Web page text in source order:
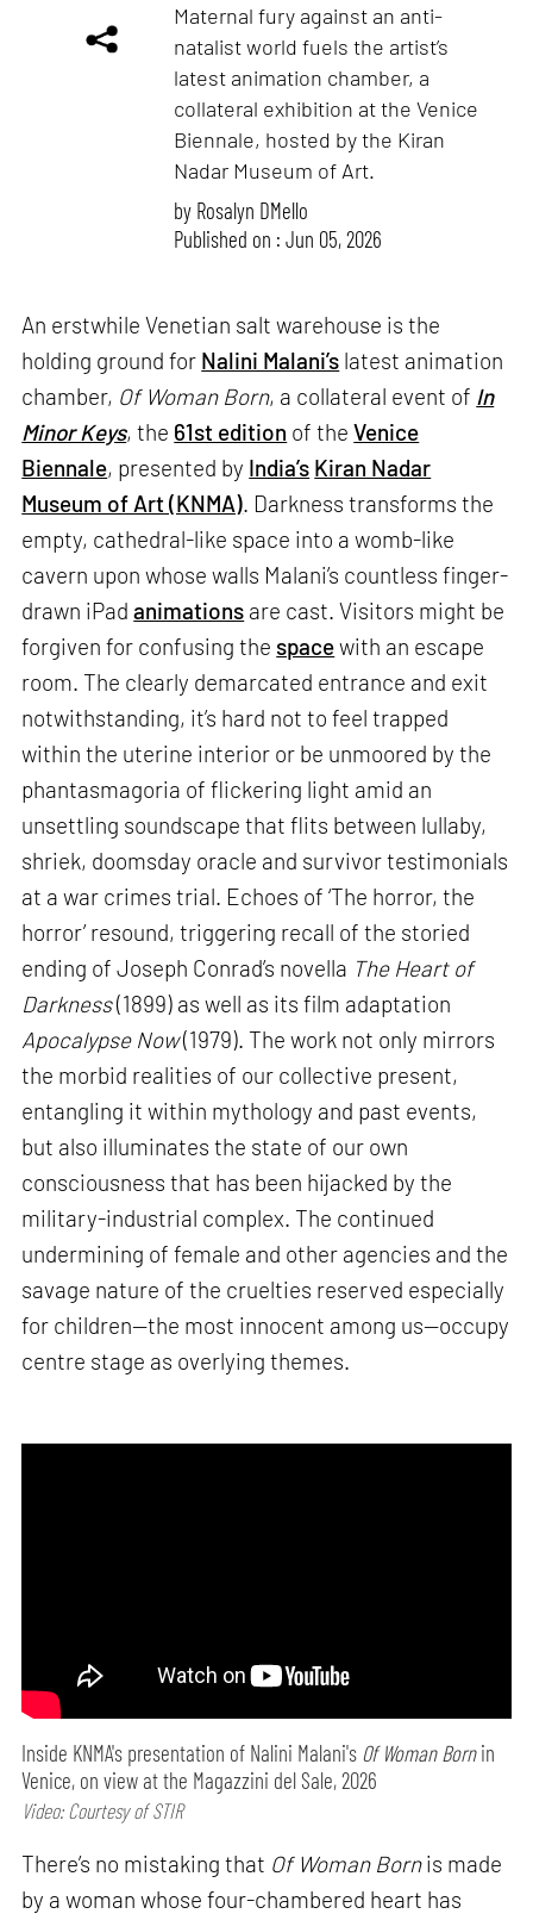
Maternal fury against an anti-
natalist world fuels the artist’s
latest animation chamber, a
collateral exhibition at the Venice
Biennale, hosted by the Kiran
Nadar Museum of Art.
by Rosalyn D`Mello
Published on : Jun 05, 2026
An erstwhile Venetian salt warehouse is the
holding ground for Nalini Malani’s latest animation
chamber, Of Woman Born, a collateral event of In
Minor Keys, the 61st edition of theVenice
Biennale, presented by India’s Kiran Nadar
Museum of Art (KNMA). Darkness transforms the
empty, cathedral-like space into a womb-like
cavern upon whose walls Malani’s countless finger-
drawn iPadanimations are cast. Visitors might be
forgiven for confusing the spacewith an escape
room. The clearly demarcated entrance and exit
notwithstanding, it’s hard not to feel trapped
within the uterine interior or be unmoored by the
phantasmagoria of flickering light amid an
unsettling soundscape that flits between lullaby,
shriek, doomsday oracle and survivor testimonials
at a war crimes trial. Echoes of ‘The horror, the
horror’ resound, triggering recall of the storied
ending of Joseph Conrad’s novella The Heart of
Darkness(1899) as well as its film adaptation
Apocalypse Now(1979). The work not only mirrors
the morbid realities of our collective present,
entangling it within mythology and past events,
but also illuminates the state of our own
consciousness that has been hijacked by the
military-industrial complex. The continued
undermining of female and other agencies and the
savage nature of the cruelties reserved especially
for children—the most innocent among us—occupy
centre stage as overlying themes.
Inside KNMA's presentation of Nalini Malani's Of Woman Bornin
Venice, on view at the Magazzini del Sale, 2026
Video: Courtesy of STIR
There’s no mistaking that Of Woman Bornis made
by a woman whose four-chambered heart has